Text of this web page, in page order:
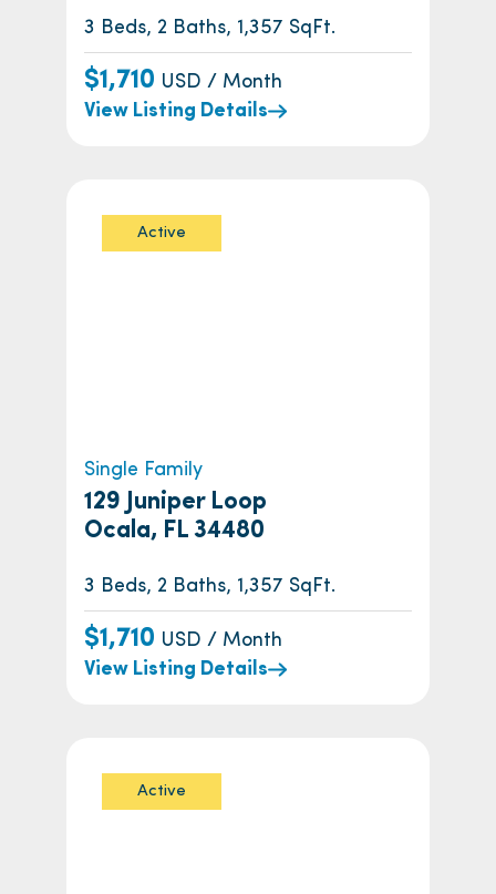
3 Beds, 2 Baths, 1,357 SqFt.
$1,710 USD / Month
View Listing Details
Active
Single Family
129 Juniper Loop
Ocala, FL 34480
3 Beds, 2 Baths, 1,357 SqFt.
$1,710 USD / Month
View Listing Details
Active